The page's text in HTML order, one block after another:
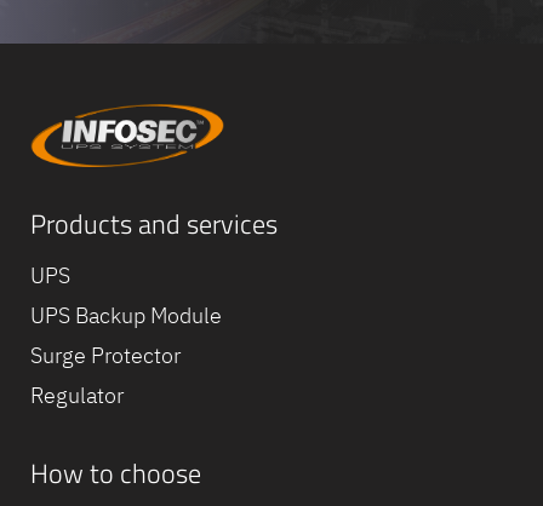
Products and services
UPS
UPS Backup Module
Surge Protector
Regulator
How to choose